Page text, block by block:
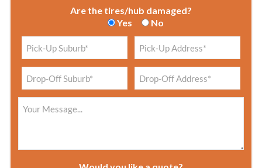
Are the tires/hub damaged?
Yes
No